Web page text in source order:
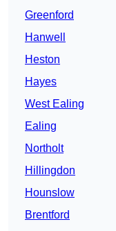
Greenford
Hanwell
Heston
Hayes
West Ealing
Ealing
Northolt
Hillingdon
Hounslow
Brentford